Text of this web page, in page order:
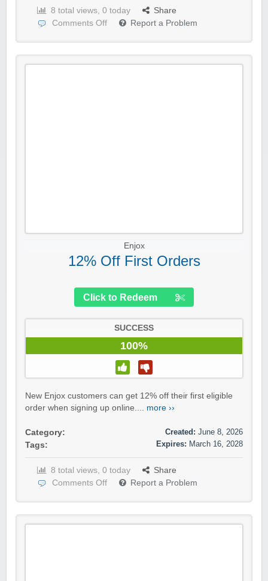
8 total views, 0 today
Share
Comments Off
Report a Problem
Enjox
12% Off First Orders
Click to Redeem
SUCCESS
100%
New Enjox customers can get 12% off their first eligible
order when signing up online.... more ››
Category:
Tags:
Created: June 8, 2026
Expires: March 16, 2028
8 total views, 0 today
Share
Comments Off
Report a Problem